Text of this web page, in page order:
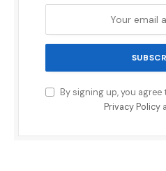
By signing up, you
Privacy Policy